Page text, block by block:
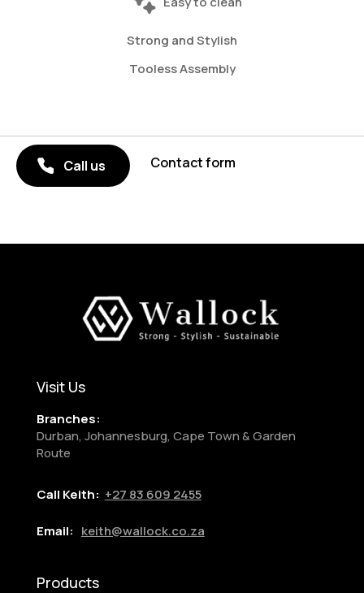
Strong and Stylish
Tooless Assembly
Call us Contact form
Visit Us
Branches:
Durban, Johannesburg, Cape Town & Garden
Route
Call Keith: +27 83 609 2455
Email: keith@wallock.co.za
Products